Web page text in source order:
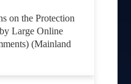
on the Protection
Large Online
(Mainland